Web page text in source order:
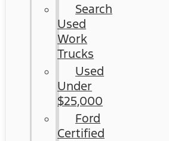
Search
Used
Work
Trucks
Used
Under
$25,000
Ford
Certified